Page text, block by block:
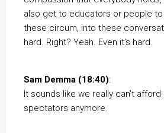
also get to educators or people to
these circum, into these
hard. Right? Yeah. Even it’s hard.
Sam Demma (18:40):
It sounds like we really can’t
spectators anymore.